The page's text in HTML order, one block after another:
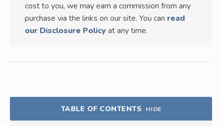
cost to you, we may earn a commission from any
purchase via the links on our site. You can read
our Disclosure Policy at any time.
TABLE OF CONTENTS HIDE